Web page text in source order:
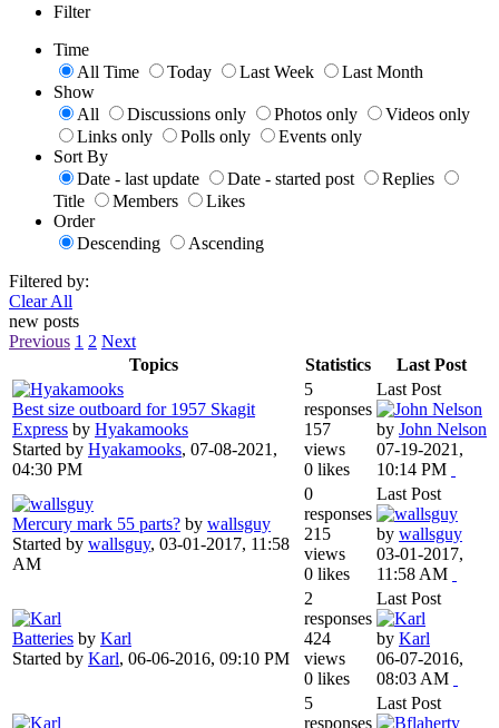
Filter
Time
All Time
Today Last Week
Last Month
Show
All
Discussions only Photos only
Videos only
Links only
Polls only
Events only
Sort By
Date - last update
Date - started post
Replies
Title
Members
Likes
Order
Descending
Ascending
Filtered by:
Clear All
new posts
Previous 1 2 Next
Topics
Statistics Last Post
Best size outboard for 1957 Skagit
Express by Hyakamooks
Started by Hyakamooks, 07-08-2021,
04:30 PM
5
responses
157
views
0 likes
Last Post
by John Nelson
07-19-2021,
10:14 PM
Mercury mark 55 parts? by wallsguy
Started by wallsguy, 03-01-2017, 11:58
AM
0
responses
215
views
0 likes
Last Post
by wallsguy
03-01-2017,
11:58 AM
Batteries by Karl
Started by Karl, 06-06-2016, 09:10 PM
2
responses
424
views
0 likes
Last Post
by Karl
06-07-2016,
08:03 AM
5
responses
Last Post